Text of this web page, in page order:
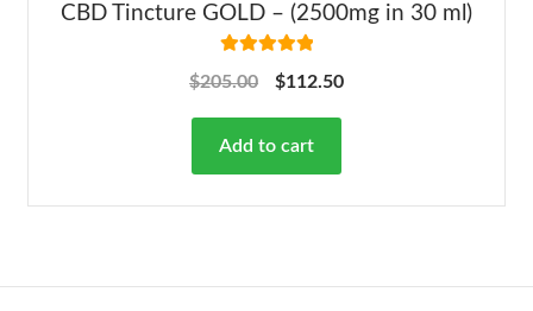
CBD Tincture GOLD – (2500mg in 30 ml)
out of 5
$205.00 $112.50
Add to cart